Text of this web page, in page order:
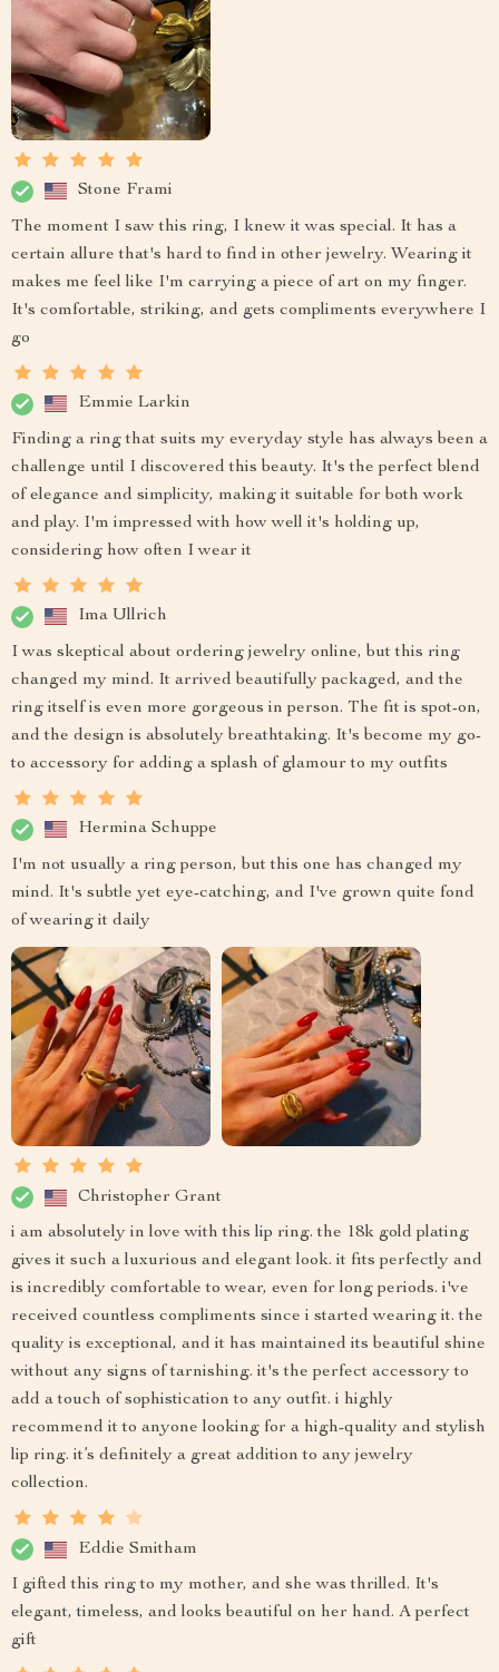
Stone Frami
The moment I saw this ring, I knew it was special. It has a
certain allure that's hard to find in other jewelry. Wearing it
makes me feel like I'm carrying a piece of art on my finger.
It's comfortable, striking, and gets compliments everywhere I
go
Emmie Larkin
Finding a ring that suits my everyday style has always been a
challenge until I discovered this beauty. It's the perfect blend
of elegance and simplicity, making it suitable for both work
and play. I'm impressed with how well it's holding up,
considering how often I wear it
Ima Ullrich
I was skeptical about ordering jewelry online, but this ring
changed my mind. It arrived beautifully packaged, and the
ring itself is even more gorgeous in person. The fit is spot-on,
and the design is absolutely breathtaking. It's become my go-
to accessory for adding a splash of glamour to my outfits
Hermina Schuppe
I'm not usually a ring person, but this one has changed my
mind. It's subtle yet eye-catching, and I've grown quite fond
of wearing it daily
Christopher Grant
i am absolutely in love with this lip ring. the 18k gold plating
gives it such a luxurious and elegant look. it fits perfectly and
is incredibly comfortable to wear, even for long periods. i've
received countless compliments since i started wearing it. the
quality is exceptional, and it has maintained its beautiful shine
without any signs of tarnishing. it's the perfect accessory to
add a touch of sophistication to any outfit. i highly
recommend it to anyone looking for a high-quality and stylish
lip ring. it’s definitely a great addition to any jewelry
collection.
Eddie Smitham
I gifted this ring to my mother, and she was thrilled. It's
elegant, timeless, and looks beautiful on her hand. A perfect
gift